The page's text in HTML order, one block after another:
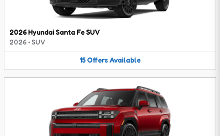
2026 Hyundai Santa Fe SUV
2026 • SUV
15 OffersAvailable